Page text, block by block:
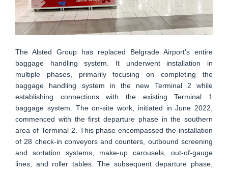
The Alsted Group has replaced Belgrade Airport’s entire
baggage handling system. It underwent installation in
multiple phases, primarily focusing on completing the
baggage handling system in the new Terminal 2 while
establishing connections with the existing Terminal 1
baggage system. The on-site work, initiated in June 2022,
commenced with the first departure phase in the southern
area of Terminal 2. This phase encompassed the installation
of 28 check-in conveyors and counters, outbound screening
and sortation systems, make-up carousels, out-of-gauge
lines, and roller tables. The subsequent departure phase,